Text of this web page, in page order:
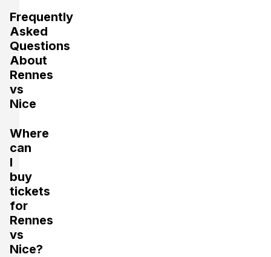
Frequently
Asked
Questions
About
Rennes
vs
Nice
Where
can
I
buy
tickets
for
Rennes
vs
Nice?